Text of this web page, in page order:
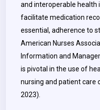
and interoperable
facilitate medication
essential, adherence to
American Nurses
Information and
is pivotal in the use of
nursing and patient care
2023).